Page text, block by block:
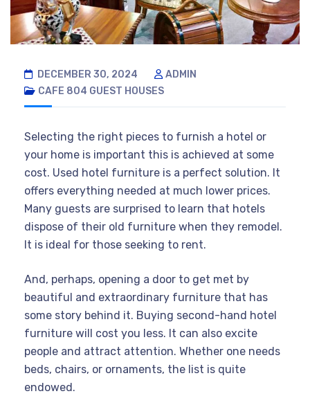
DECEMBER 30, 2024
ADMIN
CAFE 804 GUEST HOUSES
Selecting the right pieces to furnish a hotel or
your home is important this is achieved at some
cost. Used hotel furniture is a perfect solution. It
offers everything needed at much lower prices.
Many guests are surprised to learn that hotels
dispose of their old furniture when they remodel.
It is ideal for those seeking to rent.
And, perhaps, opening a door to get met by
beautiful and extraordinary furniture that has
some story behind it. Buying second-hand hotel
furniture will cost you less. It can also excite
people and attract attention. Whether one needs
beds, chairs, or ornaments, the list is quite
endowed.